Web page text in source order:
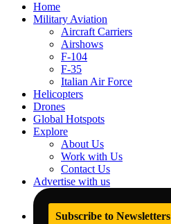
Home
Military Aviation
Aircraft Carriers
Airshows
F-104
F-35
Italian Air Force
Helicopters
Drones
Global Hotspots
Explore
About Us
Work with Us
Contact Us
Advertise with us
Subscribe to Newsletters